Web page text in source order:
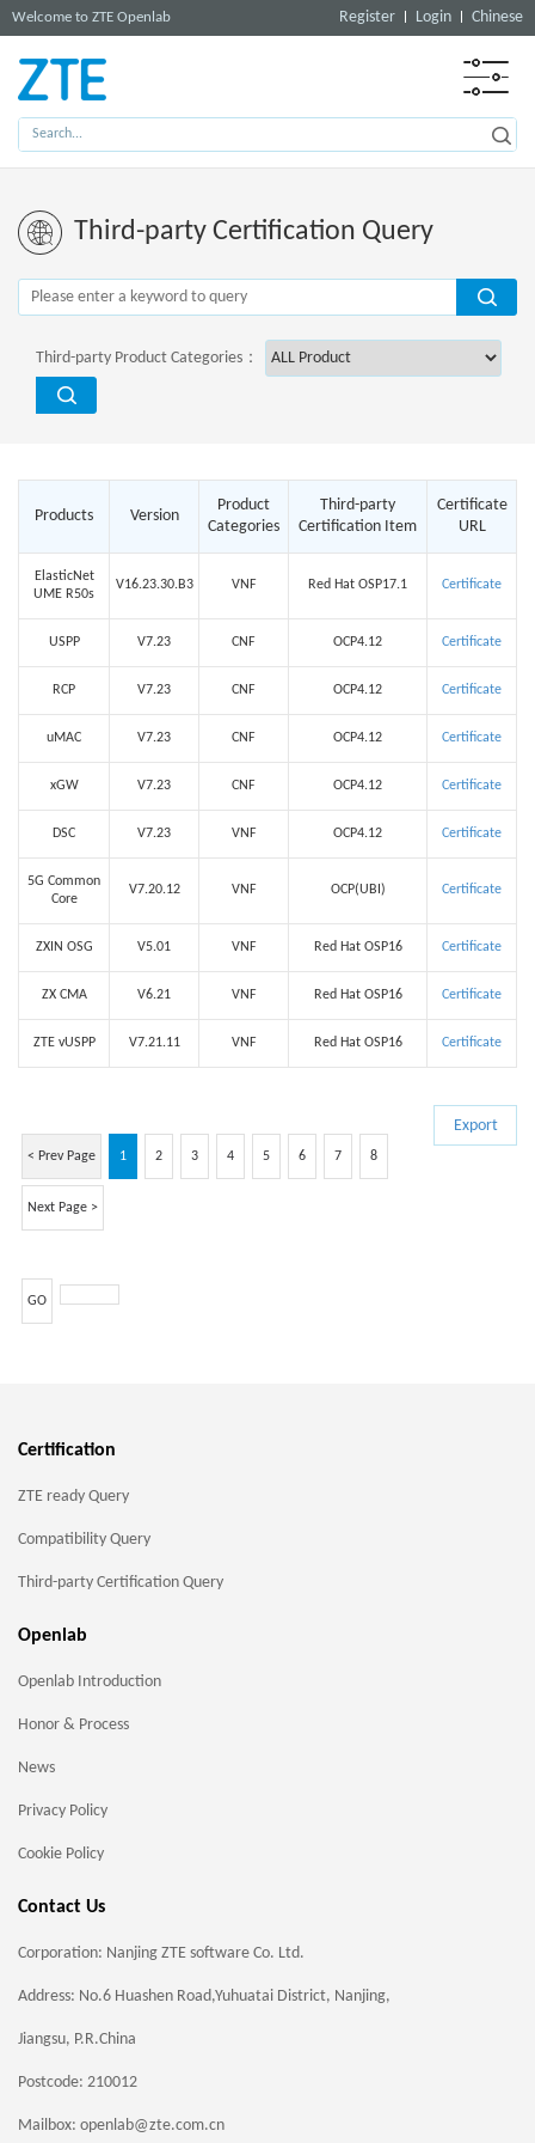
Welcome to ZTE Openlab Register Login Chinese
Third-party Certification Query
Third-party Product Categories：
Products Version
Product
Categories
Third-party
Certification Item
Certificate
URL
ElasticNet
UME R50s
V16.23.30.B3 VNF Red Hat OSP17.1 Certificate
USPP V7.23 CNF OCP4.12 Certificate
RCP V7.23 CNF OCP4.12 Certificate
uMAC V7.23 CNF OCP4.12 Certificate
xGW V7.23 CNF OCP4.12 Certificate
DSC V7.23 VNF OCP4.12 Certificate
5G Common
Core
V7.20.12 VNF OCP(UBI) Certificate
ZXIN OSG V5.01 VNF Red Hat OSP16 Certificate
ZX CMA V6.21 VNF Red Hat OSP16 Certificate
ZTE vUSPP V7.21.11 VNF Red Hat OSP16 Certificate
Export
< Prev Page 1 2 3 4 5 6 7 8
Next Page >
GO
Certification
ZTE ready Query
Compatibility Query
Third-party Certification Query
Openlab
Openlab Introduction
Honor & Process
News
Privacy Policy
Cookie Policy
Contact Us
Corporation: Nanjing ZTE software Co. Ltd.
Address: No.6 Huashen Road,Yuhuatai District, Nanjing,
Jiangsu, P.R.China
Postcode: 210012
Mailbox: openlab@zte.com.cn